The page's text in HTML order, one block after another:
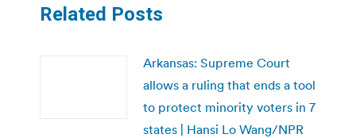
Related Posts
Arkansas: Supreme Court
allows a ruling that ends a tool
to protect minority voters in 7
states | Hansi Lo Wang/NPR